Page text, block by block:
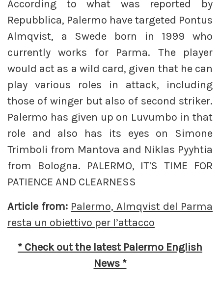
According to what was reported by
Repubblica, Palermo have targeted Pontus
Almqvist, a Swede born in 1999 who
currently works for Parma. The player
would act as a wild card, given that he can
play various roles in attack, including
those of winger but also of second striker.
Palermo has given up on Luvumbo in that
role and also has its eyes on Simone
Trimboli from Mantova and Niklas Pyyhtia
from Bologna. PALERMO, IT'S TIME FOR
PATIENCE AND CLEARNESS
Article from: Palermo, Almqvist del Parma
resta un obiettivo per l’attacco
* Check out the latest Palermo English
News *